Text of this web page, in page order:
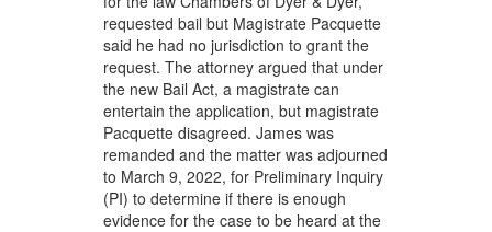
requested bail but Magistrate Pacquette
said he had no jurisdiction to grant the
request. The attorney argued that under
the new Bail Act, a magistrate can
entertain the application, but magistrate
Pacquette disagreed. James was
remanded and the matter was adjourned
to March 9, 2022, for Preliminary Inquiry
(PI) to determine if there is enough
evidence for the case to be heard at the